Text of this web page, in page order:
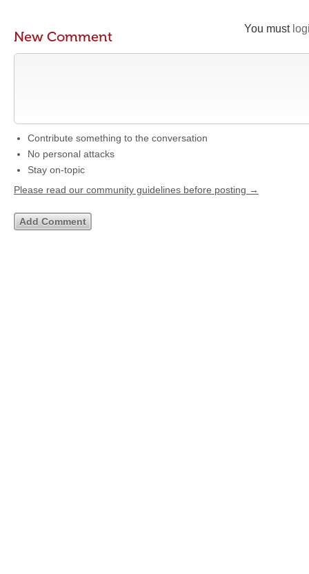
You must
New Comment
Contribute something to the conversation
No personal attacks
Stay on-topic
Please read our community guidelines before posting →